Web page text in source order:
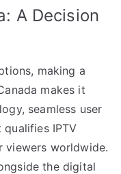
A Decision
making a
makes it
seamless user
IPTV
viewers worldwide.
the digital